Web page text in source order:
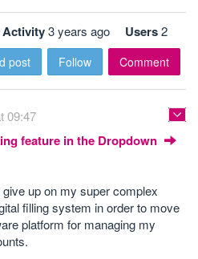
Activity3 years ago Users2
post Follow Comment
09:47
feature in the Dropdown
up on my super complex
filling system in order to move
platform for managing my